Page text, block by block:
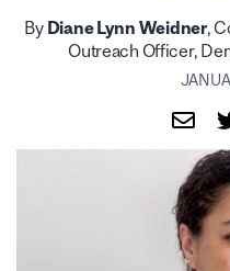
ByDiane Lynn Weidner,
Outreach Officer,